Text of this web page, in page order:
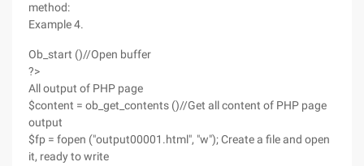
method:
Example 4.
Ob_start ()//Open buffer
?>
All output of PHP page
$content = ob_get_contents ()//Get all content of PHP page
output
$fp = fopen ("output00001.html", "w"); Create a file and open
it, ready to write